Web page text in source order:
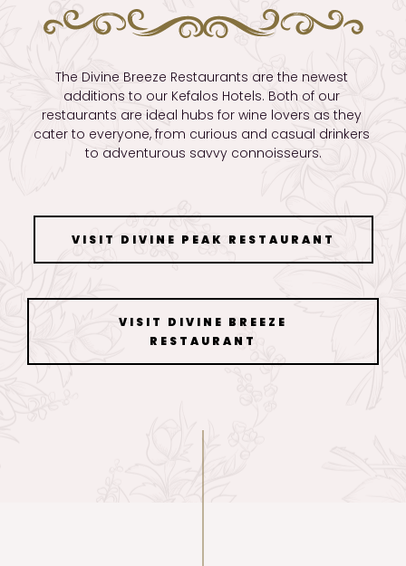
The Divine Breeze Restaurants are the newest
additions to our Kefalos Hotels. Both of our
restaurants are ideal hubs for wine lovers as they
cater to everyone, from curious and casual drinkers
to adventurous savvy connoisseurs.
VISIT DIVINE PEAK RESTAURANT
VISIT DIVINE BREEZE
RESTAURANT